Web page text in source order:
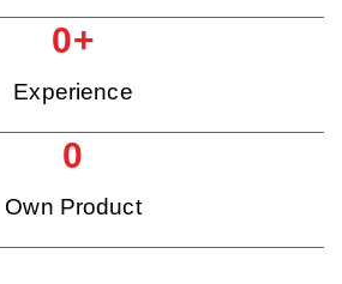
Experience
0+
Own Product
0